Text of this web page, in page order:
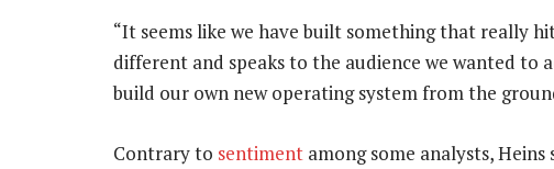
“It seems like we have built something that really
different and speaks to the audience we wanted to
build our own new operating system from the
Contrary to sentiment among some analysts,